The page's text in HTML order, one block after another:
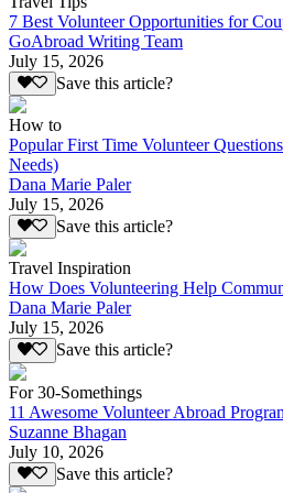
7 Best Volunteer Opportunities for
GoAbroad Writing Team
July 15, 2026
Save this article?
How to
Popular First Time Volunteer
Needs)
Dana Marie Paler
July 15, 2026
Save this article?
Travel Inspiration
How Does Volunteering Help
Dana Marie Paler
July 15, 2026
Save this article?
For 30-Somethings
11 Awesome Volunteer Abroad
Suzanne Bhagan
July 10, 2026
Save this article?